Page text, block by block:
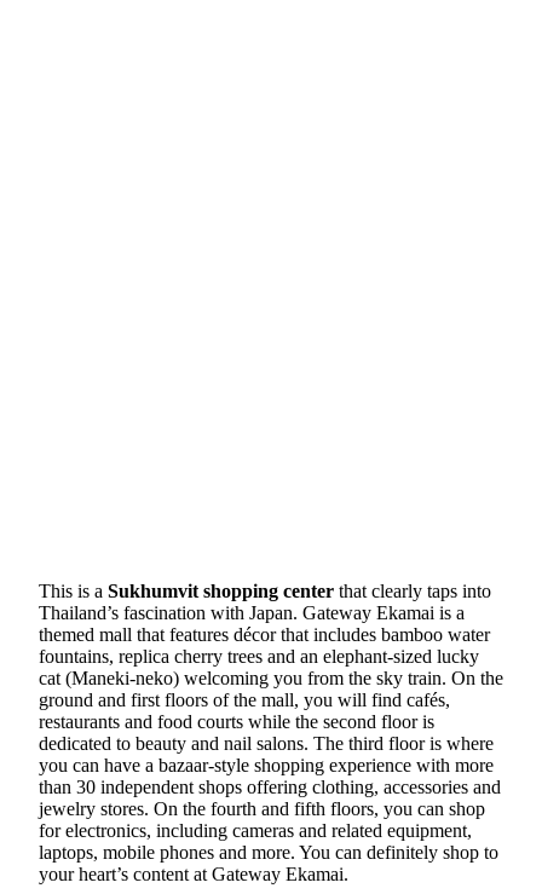
This is a Sukhumvit shopping center that clearly taps into
Thailand’s fascination with Japan. Gateway Ekamai is a
themed mall that features décor that includes bamboo water
fountains, replica cherry trees and an elephant-sized lucky
cat (Maneki-neko) welcoming you from the sky train. On the
ground and first floors of the mall, you will find cafés,
restaurants and food courts while the second floor is
dedicated to beauty and nail salons. The third floor is where
you can have a bazaar-style shopping experience with more
than 30 independent shops offering clothing, accessories and
jewelry stores. On the fourth and fifth floors, you can shop
for electronics, including cameras and related equipment,
laptops, mobile phones and more. You can definitely shop to
your heart’s content at Gateway Ekamai.